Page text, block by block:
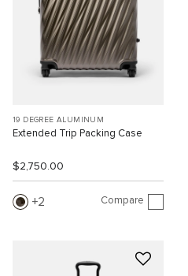
19 DEGREE ALUMINUM
Extended Trip Packing Case
$2,750.00
2 Compare